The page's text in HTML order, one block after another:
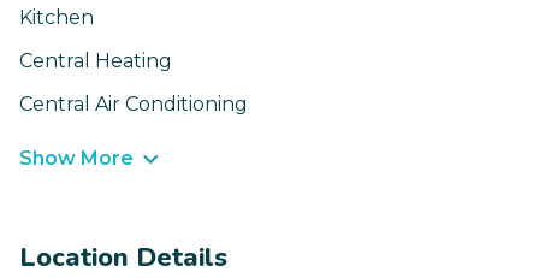
Kitchen
Central Heating
Central Air Conditioning
Show More
Location Details